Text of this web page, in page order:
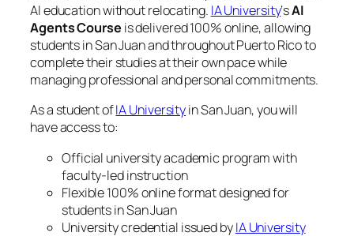
AI education without relocating. IA University‘sAI
Agents Course is delivered 100% online, allowing
students in San Juan and throughout Puerto Rico to
complete their studies at their own pace while
managing professional and personal commitments.
As a student ofIA Universityin San Juan, you will
have access to:
Official university academic program with
faculty-led instruction
Flexible 100% online format designed for
students in San Juan
University credential issued byIA University